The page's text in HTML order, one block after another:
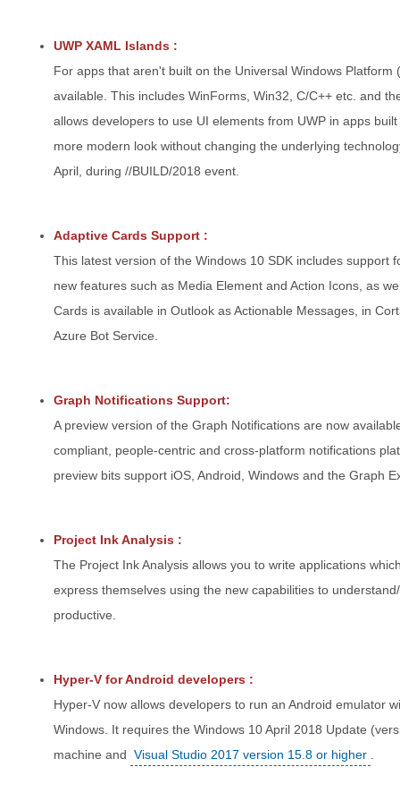
UWP XAML Islands :
For apps that aren't built on the Universal Windows Platform
available. This includes WinForms, Win32, C/C++ etc. and
allows developers to use UI elements from UWP in apps
more modern look without changing the underlying
April, during //BUILD/2018 event.
Adaptive Cards Support :
This latest version of the Windows 10 SDK includes support
new features such as Media Element and Action Icons, as
Cards is available in Outlook as Actionable Messages, in
Azure Bot Service.
Graph Notifications Support:
A preview version of the Graph Notifications are now
compliant, people-centric and cross-platform notifications
preview bits support iOS, Android, Windows and the Graph
Project Ink Analysis :
The Project Ink Analysis allows you to write applications
express themselves using the new capabilities to
productive.
Hyper-V for Android developers :
Hyper-V now allows developers to run an Android emulator
Windows. It requires the Windows 10 April 2018 Update
machine and Visual Studio 2017 version 15.8 or higher